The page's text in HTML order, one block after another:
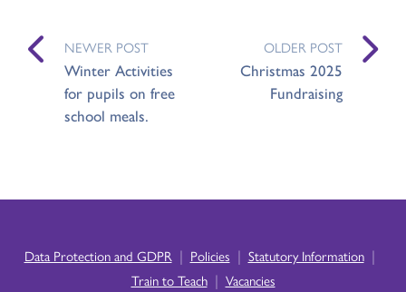
NEWER POST
Winter Activities
for pupils on free
school meals.
OLDER POST
Christmas 2025
Fundraising
Data Protection and GDPR | Policies | Statutory Information |
Train to Teach | Vacancies